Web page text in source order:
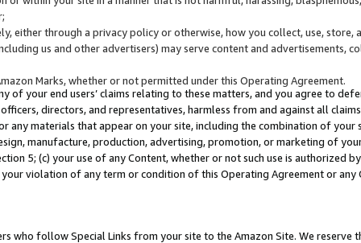
either through a privacy policy or otherwise, how you collect, use,
us and other advertisers) may serve content and advertisements,
Marks, whether or not permitted under this Operating Agreement.
your end users’ claims relating to these matters, and you agree to
directors, and representatives, harmless from and against all
any materials that appear on your site, including the combination of
manufacture, production, advertising, promotion, or marketing of
5; (c) your use of any Content, whether or not such use is authorized
violation of any term or condition of this Operating Agreement or
who follow Special Links from your site to the Amazon Site. We